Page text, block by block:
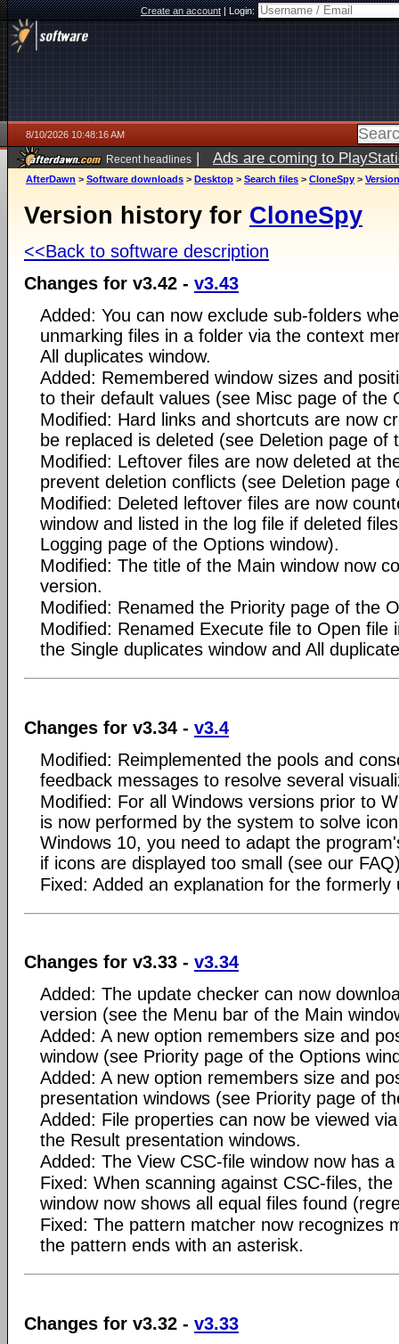
Create an account|Login:
8/10/2026 10:48:16 AM
Recent headlines | Ads are coming to
AfterDawn > Software downloads > Desktop > Search files > CloneSpy >
Version history for CloneSpy
<<Back to software description
Changes for v3.42 - v3.43
Added: You can now exclude sub-folders
unmarking files in a folder via the context
All duplicates window.
Added: Remembered window sizes and
to their default values (see Misc page of the
Modified: Hard links and shortcuts are now
be replaced is deleted (see Deletion page of
Modified: Leftover files are now deleted at
prevent deletion conflicts (see Deletion
Modified: Deleted leftover files are now
window and listed in the log file if deleted
Logging page of the Options window).
Modified: The title of the Main window now
version.
Modified: Renamed the Priority page of the
Modified: Renamed Execute file to Open file
the Single duplicates window and All
Changes for v3.34 - v3.4
Modified: Reimplemented the pools and
feedback messages to resolve several
Modified: For all Windows versions prior to
is now performed by the system to solve
Windows 10, you need to adapt the
if icons are displayed too small (see our
Fixed: Added an explanation for the
Changes for v3.33 - v3.34
Added: The update checker can now
version (see the Menu bar of the Main
Added: A new option remembers size and
window (see Priority page of the Options
Added: A new option remembers size and
presentation windows (see Priority page of
Added: File properties can now be viewed
the Result presentation windows.
Added: The View CSC-file window now has
Fixed: When scanning against CSC-files, the
window now shows all equal files found
Fixed: The pattern matcher now recognizes
the pattern ends with an asterisk.
Changes for v3.32 - v3.33